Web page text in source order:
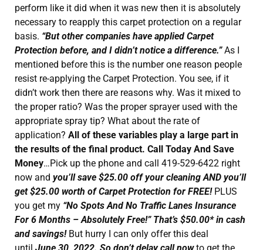
perform like it did when it was new then it is absolutely
necessary to reapply this carpet protection on a regular
basis. “But other companies have applied Carpet
Protection before, and I didn’t notice a difference.”As I
mentioned before this is the number one reason people
resist re-applying the Carpet Protection. You see, if it
didn’t work then there are reasons why. Was it mixed to
the proper ratio? Was the proper sprayer used with the
appropriate spray tip? What about the rate of
application? All of these variables play a large part in
the results of the final product. Call Today And Save
Money…Pick up the phone and call 419-529-6422 right
now and you’ll save $25.00 off your cleaning AND you’ll
get $25.00 worth of Carpet Protection for FREE! PLUS
you get my “No Spots And No Traffic Lanes Insurance
For 6 Months – Absolutely Free!” That’s $50.00* in cash
and savings!But hurry I can only offer this deal